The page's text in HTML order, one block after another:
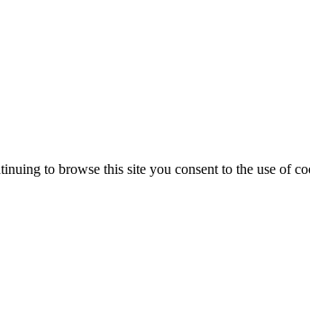
to browse this site you consent to the use of